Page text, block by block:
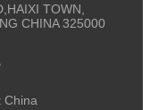
TOWN,
CHINA 325000
China